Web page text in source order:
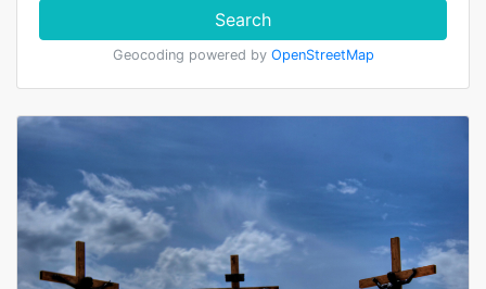
Search
Geocoding powered by OpenStreetMap